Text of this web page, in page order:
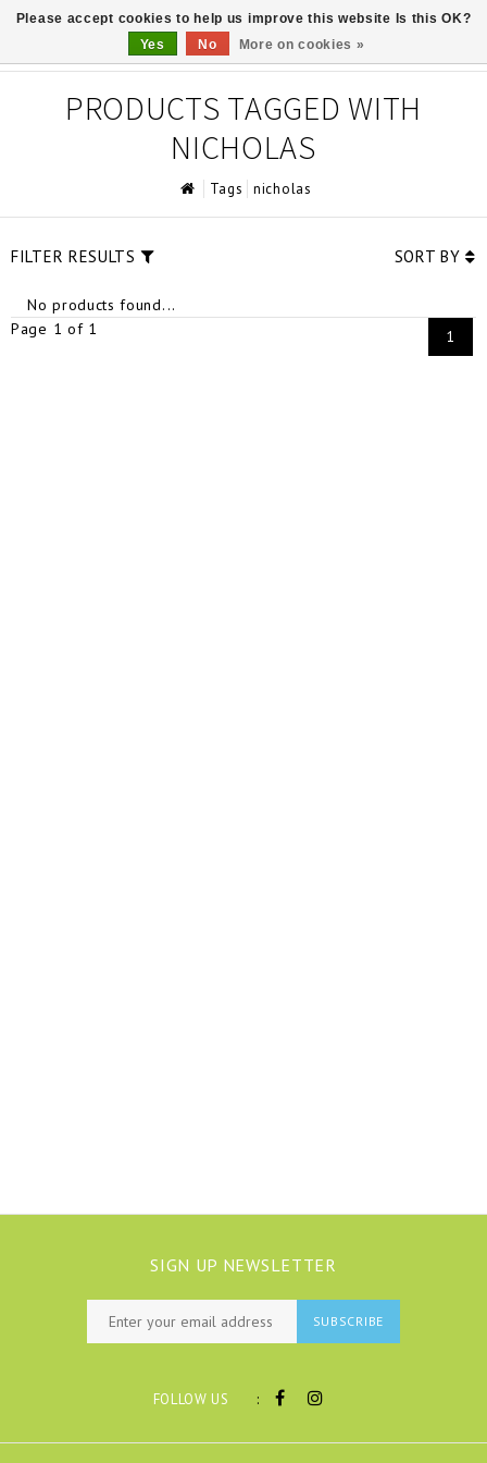
PRODUCTS TAGGED WITH
NICHOLAS
Tags nicholas
FILTER RESULTS SORT BY
No products found...
Page 1 of 1
1
SIGN UP NEWSLETTER
SUBSCRIBE
FOLLOW US :
Please accept cookies to help us improve this website Is this OK?
Yes
No More on cookies »